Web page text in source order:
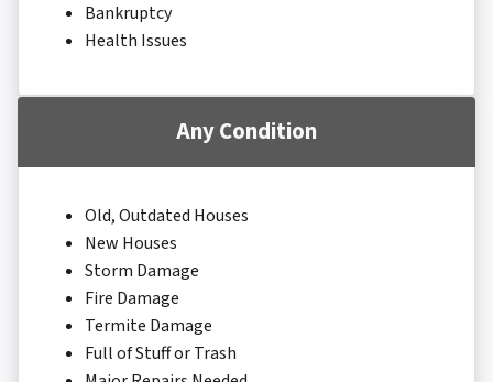
Bankruptcy
Health Issues
Any Condition
Old, Outdated Houses
New Houses
Storm Damage
Fire Damage
Termite Damage
Full of Stuff or Trash